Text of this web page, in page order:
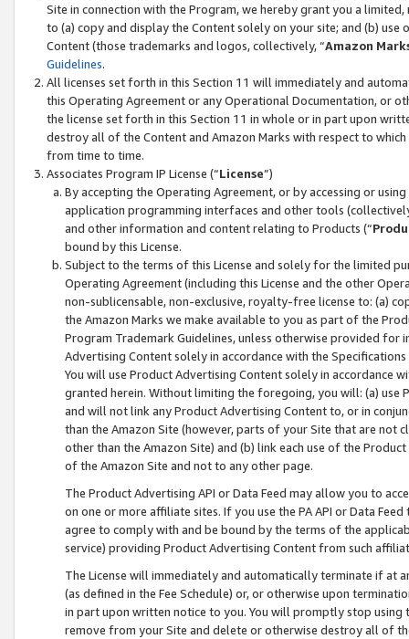
Site in connection with the Program, we hereby grant you a
to (a) copy and display the Content solely on your site; and (b)
Content (those trademarks and logos, collectively, “Amazon
Guidelines.
All licenses set forth in this Section 11 will immediately and
this Operating Agreement or any Operational Documentation, or
the license set forth in this Section 11 in whole or in part upon
destroy all of the Content and Amazon Marks with respect to
from time to time.
Associates Program IP License (“License”)
By accepting the Operating Agreement, or by accessing or
application programming interfaces and other tools
and other information and content relating to Products (“
bound by this License.
Subject to the terms of this License and solely for the limited
Operating Agreement (including this License and the other
non-sublicensable, non-exclusive, royalty-free license to: (a)
the Amazon Marks we make available to you as part of the
Program Trademark Guidelines, unless otherwise provided for
Advertising Content solely in accordance with the Specifications
You will use Product Advertising Content solely in accordance
granted herein. Without limiting the foregoing, you will: (a) use
and will not link any Product Advertising Content to, or in
than the Amazon Site (however, parts of your Site that are not
other than the Amazon Site) and (b) link each use of the
of the Amazon Site and not to any other page.
The Product Advertising API or Data Feed may allow you to
on one or more affiliate sites. If you use the PA API or Data
agree to comply with and be bound by the terms of the
service) providing Product Advertising Content from such
The License will immediately and automatically terminate if at
(as defined in the Fee Schedule) or, or otherwise upon
in part upon written notice to you. You will promptly stop using
remove from your Site and delete or otherwise destroy all of